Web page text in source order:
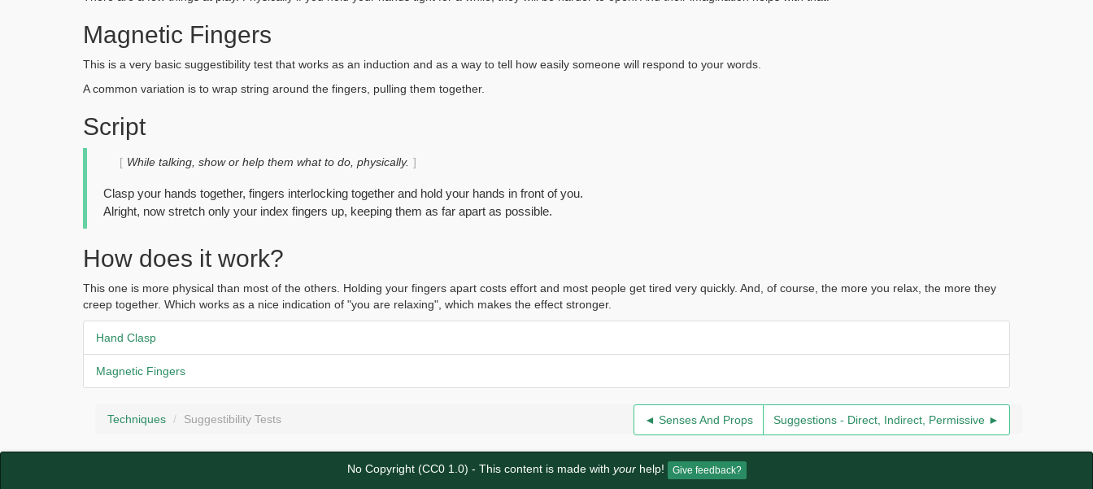
Magnetic Fingers
This is a very basic suggestibility test that works as an induction and as a way to tell how easily someone will respond to your words.
A common variation is to wrap string around the fingers, pulling them together.
Script
While talking, show or help them what to do, physically.
Clasp your hands together, fingers interlocking together and hold your hands in front of you.
Alright, now stretch only your index fingers up, keeping them as far apart as possible.
How does it work?
This one is more physical than most of the others. Holding your fingers apart costs effort and most people get tired very quickly. And, of course, the more you relax, the more they
creep together. Which works as a nice indication of "you are relaxing", which makes the effect stronger.
Hand Clasp
Magnetic Fingers
Techniques Suggestibility Tests ◄ Senses And Props Suggestions - Direct, Indirect, Permissive ►
No Copyright (CC0 1.0) - This content is made with yourhelp! Give feedback?